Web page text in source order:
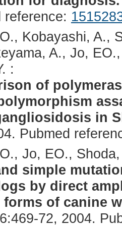
reference:
Kobayashi, A.,
A., Jo,
:
of
in
Pubmed
Jo, EO.,
simple
by direct
of canine
72, 2004.